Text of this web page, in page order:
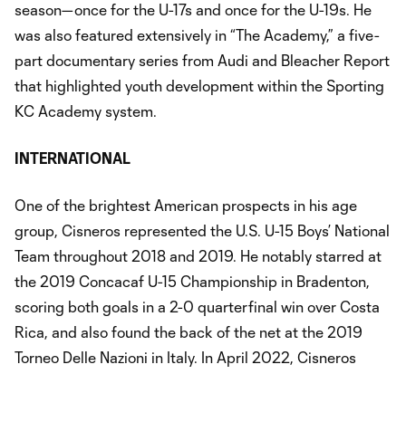
season—once for the U-17s and once for the U-19s. He
was also featured extensively in “The Academy,” a five-
part documentary series from Audi and Bleacher Report
that highlighted youth development within the Sporting
KC Academy system.
INTERNATIONAL
One of the brightest American prospects in his age
group, Cisneros represented the U.S. U-15 Boys’ National
Team throughout 2018 and 2019. He notably starred at
the 2019 Concacaf U-15 Championship in Bradenton,
scoring both goals in a 2-0 quarterfinal win over Costa
Rica, and also found the back of the net at the 2019
Torneo Delle Nazioni in Italy. In April 2022, Cisneros